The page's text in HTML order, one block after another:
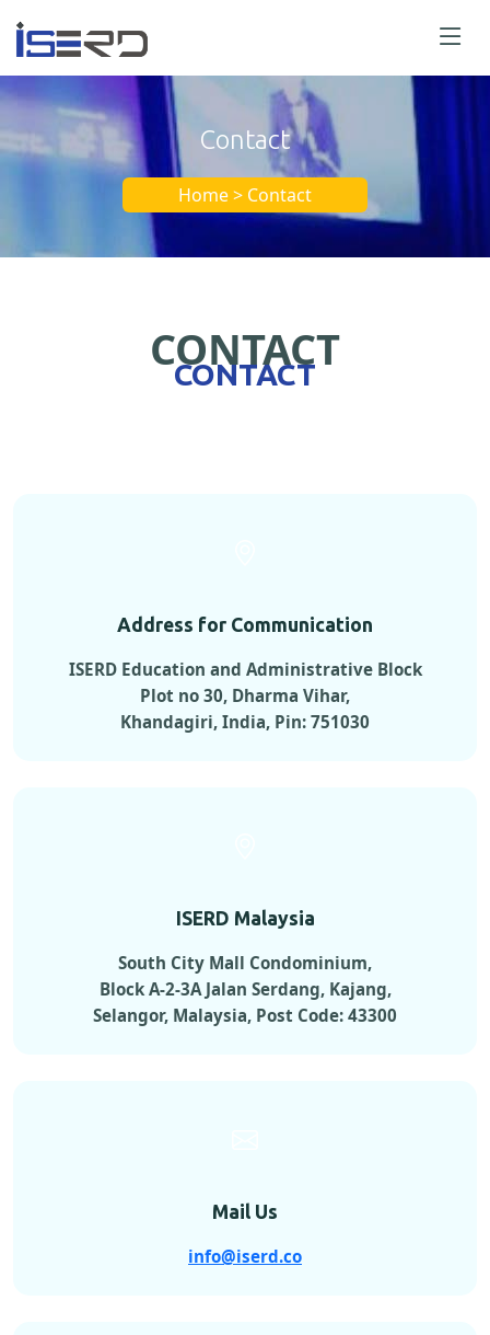
Contact
Home > Contact
CONTACT
CONTACT
Address for Communication
ISERD Education and Administrative Block
Plot no 30, Dharma Vihar,
Khandagiri, India, Pin: 751030
ISERD Malaysia
South City Mall Condominium,
Block A-2-3A Jalan Serdang, Kajang,
Selangor, Malaysia, Post Code: 43300
Mail Us
info@iserd.co